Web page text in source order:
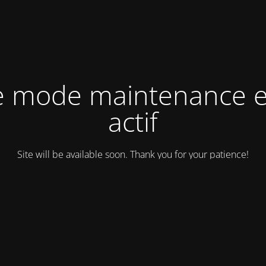
mode maintenance
actif
Site will be available soon. Thank you for your patience!